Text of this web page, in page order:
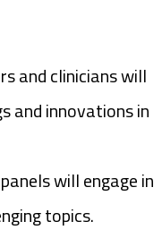
and clinicians will
and innovations in
will engage in
topics.